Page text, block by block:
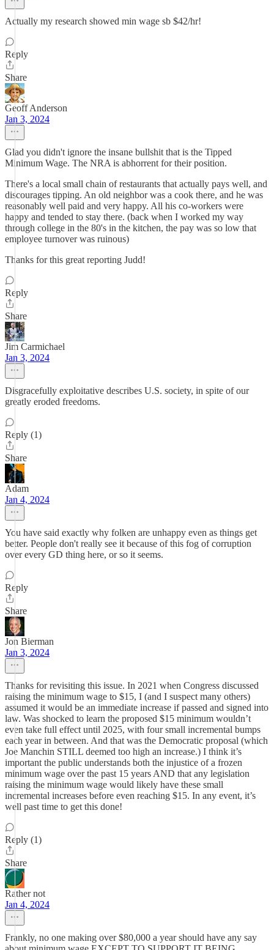
Actually my research showed min wage sb $42/hr!
Reply
Share
Geoff Anderson
Jan 3, 2024
Glad you didn't ignore the insane bullshit that is the Tipped
Minimum Wage. The NRA is abhorrent for their position.
There's a local small chain of restaurants that actually pays well, and
discourages tipping. An old neighbor was a cook there, and he was
reasonably well paid and very happy. All his co-workers were
happy and tended to stay there. (back when I worked my way
through college in the 80's in the kitchen, the pay was so low that
employee turnover was ruinous)
Thanks for this great reporting Judd!
Reply
Share
Jim Carmichael
Jan 3, 2024
Disgracefully exploitative describes U.S. society, in spite of our
greatly eroded freedoms.
Reply (1)
Share
Adam
Jan 4, 2024
You have said exactly why folken are unhappy even as things get
better. People don't really see it because of this fog of corruption
over every GD thing here, or so it seems.
Reply
Share
Jon Bierman
Jan 3, 2024
Thanks for revisiting this issue. In 2021 when Congress discussed
raising the minimum wage to $15, I (and I suspect many others)
assumed it would be an immediate increase if passed and signed into
law. Was shocked to learn the proposed $15 minimum wouldn’t
even take full effect until 2025, with four small incremental bumps
each year in between. And that was the Democratic proposal (which
Joe Manchin STILL deemed too high an increase.) I think it’s
important the public understands both the injustice of a frozen
minimum wage over the past 15 years AND that any legislation
raising the minimum wage would likely have these small
incremental increases before even reaching $15. In any event, it’s
well past time to get this done!
Reply (1)
Share
Rather not
Jan 4, 2024
Frankly, no one making over $80,000 a year should have any say